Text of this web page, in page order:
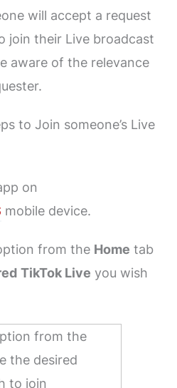
will accept a request
join their Live broadcast
aware of the relevance
to Join someone’s Live
on
mobile device.
from the Home tab
TikTok Live you wish